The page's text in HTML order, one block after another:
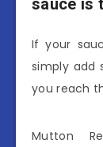
If your
simply add
you reach
Mutton